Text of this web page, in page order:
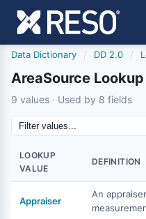
Data Dictionary / DD 2.0 /
AreaSource Lookup
9 values · Used by 8 fields
LOOKUP
VALUE
DEFINITION
Appraiser
An